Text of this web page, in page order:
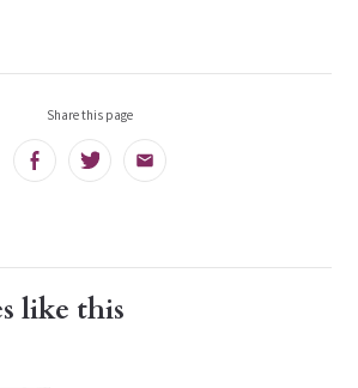
Share this page
FacebookTwitter Email
like this